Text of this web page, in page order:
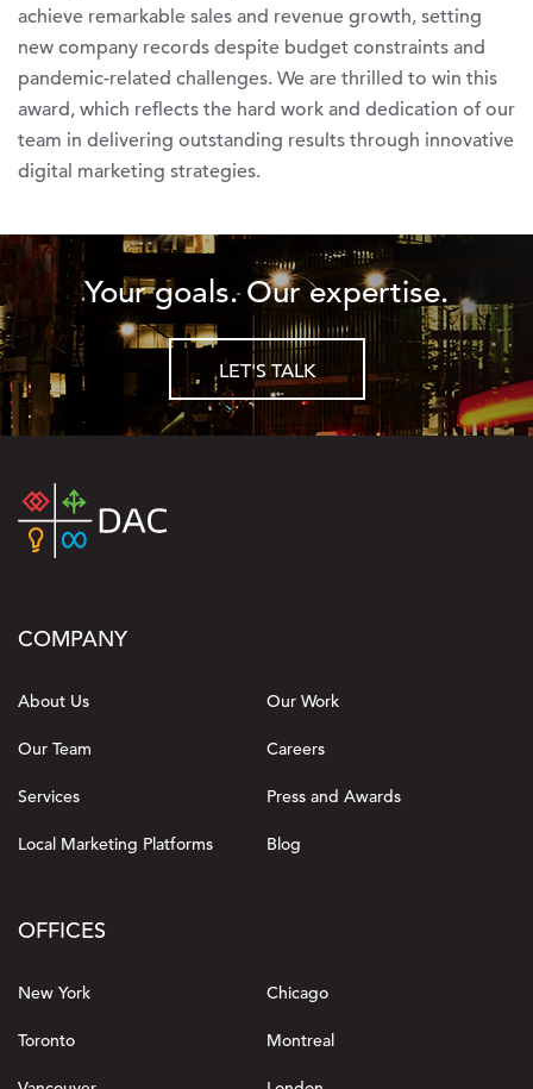
achieve remarkable sales and revenue growth, setting
new company records despite budget constraints and
pandemic-related challenges. We are thrilled to win this
award, which reflects the hard work and dedication of our
team in delivering outstanding results through innovative
digital marketing strategies.
Your goals. Our expertise.
LET'S TALK
COMPANY
About Us Our Work
Our Team Careers
Services Press and Awards
Local Marketing Platforms Blog
OFFICES
New York Chicago
Toronto Montreal